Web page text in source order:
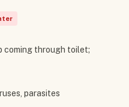
coming through toilet;
parasites